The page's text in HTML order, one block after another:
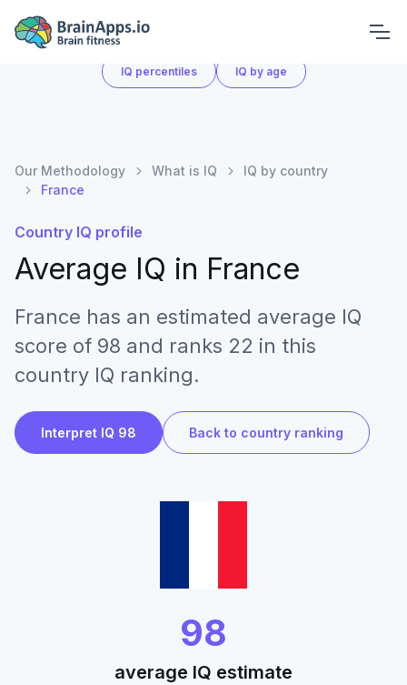
What is IQ
IQ percentiles IQ by age
Our Methodology What is IQ
IQ by country
France
Country IQ profile
Average IQ in France
France has an estimated average IQ
score of 98 and ranks 22 in this
country IQ ranking.
Interpret IQ 98 Back to country ranking
98
average IQ estimate